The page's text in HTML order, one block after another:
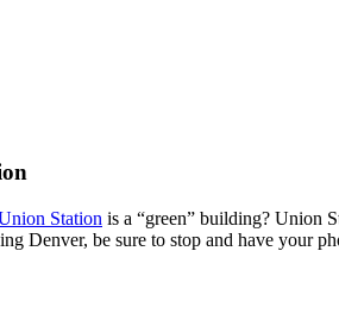
Station is a “green” building? Union
Denver, be sure to stop and have your